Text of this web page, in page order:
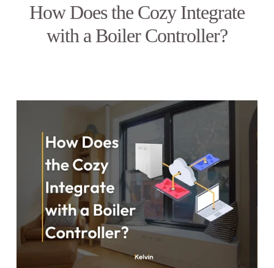
u
How Does the Cozy Integrate
with a Boiler Controller?